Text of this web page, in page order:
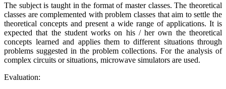
The subject is taught in the format of master classes. The theoretical
classes are complemented with problem classes that aim to settle the
theoretical concepts and present a wide range of applications. It is
expected that the student works on his / her own the theoretical
concepts learned and applies them to different situations through
problems suggested in the problem collections. For the analysis of
complex circuits or situations, microwave simulators are used.
Evaluation: